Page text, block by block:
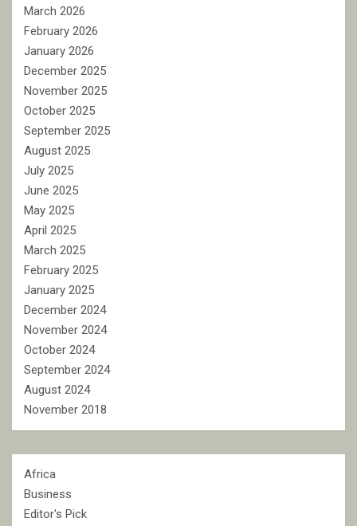
March 2026
February 2026
January 2026
December 2025
November 2025
October 2025
September 2025
August 2025
July 2025
June 2025
May 2025
April 2025
March 2025
February 2025
January 2025
December 2024
November 2024
October 2024
September 2024
August 2024
November 2018
Africa
Business
Editor's Pick